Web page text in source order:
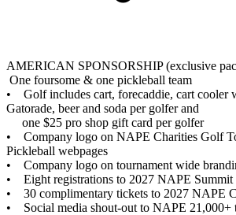
AMERICAN SPONSORSHIP (exclusive
One foursome & one pickleball team
• Golf includes cart, forecaddie, cart cooler
Gatorade, beer and soda per golfer and
one $25 pro shop gift card per golfer
• Company logo on NAPE Charities Golf
Pickleball webpages
• Company logo on tournament wide
• Eight registrations to 2027 NAPE Summit
• 30 complimentary tickets to 2027 NAPE
• Social media shout-out to NAPE 21,000+